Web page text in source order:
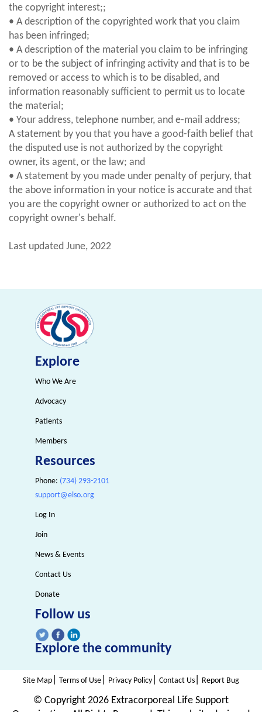
the copyright interest;;
• A description of the copyrighted work that you claim
has been infringed;
• A description of the material you claim to be infringing
or to be the subject of infringing activity and that is to be
removed or access to which is to be disabled, and
information reasonably sufficient to permit us to locate
the material;
• Your address, telephone number, and e-mail address;
A statement by you that you have a good-faith belief that
the disputed use is not authorized by the copyright
owner, its agent, or the law; and
• A statement by you made under penalty of perjury, that
the above information in your notice is accurate and that
you are the copyright owner or authorized to act on the
copyright owner's behalf.
Last updated June, 2022
Explore
Who We Are
Advocacy
Patients
Members
Resources
Phone: (734) 293-2101
support@elso.org
Log In
Join
News & Events
Contact Us
Donate
Follow us
Explore the community
Site Map Terms of Use Privacy Policy Contact Us Report Bug
© Copyright 2026 Extracorporeal Life Support